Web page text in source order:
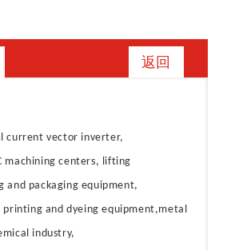
返回
current vector inverter,
machining centers, lifting
and packaging equipment,
and dyeing equipment,metal
industry,